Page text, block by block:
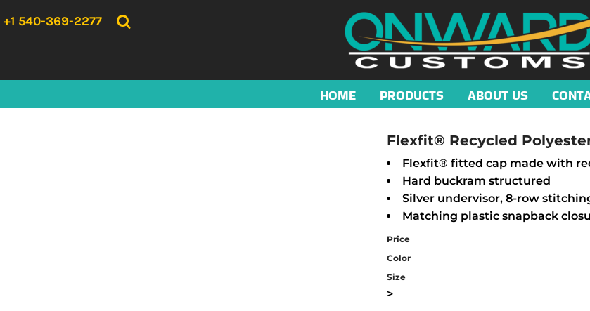
+1 540-369-2277
HOME PRODUCTS ABOUT US
Flexfit® Recycled
Flexfit® fitted cap made with
Hard buckram structured
Silver undervisor, 8-row
Matching plastic snapback
Price
Color
Size
>
HOME
CONTACT US
LOGIN